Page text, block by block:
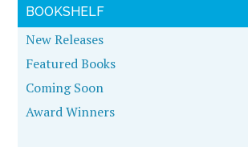
BOOKSHELF
New Releases
Featured Books
Coming Soon
Award Winners